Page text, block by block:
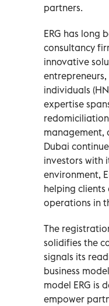
partners.
ERG has long
consultancy
innovative
individuals
expertise
management,
Dubai
investors with
environment,
helping
operations in
The
solidifies the
signals its
business
model ERG is
empower